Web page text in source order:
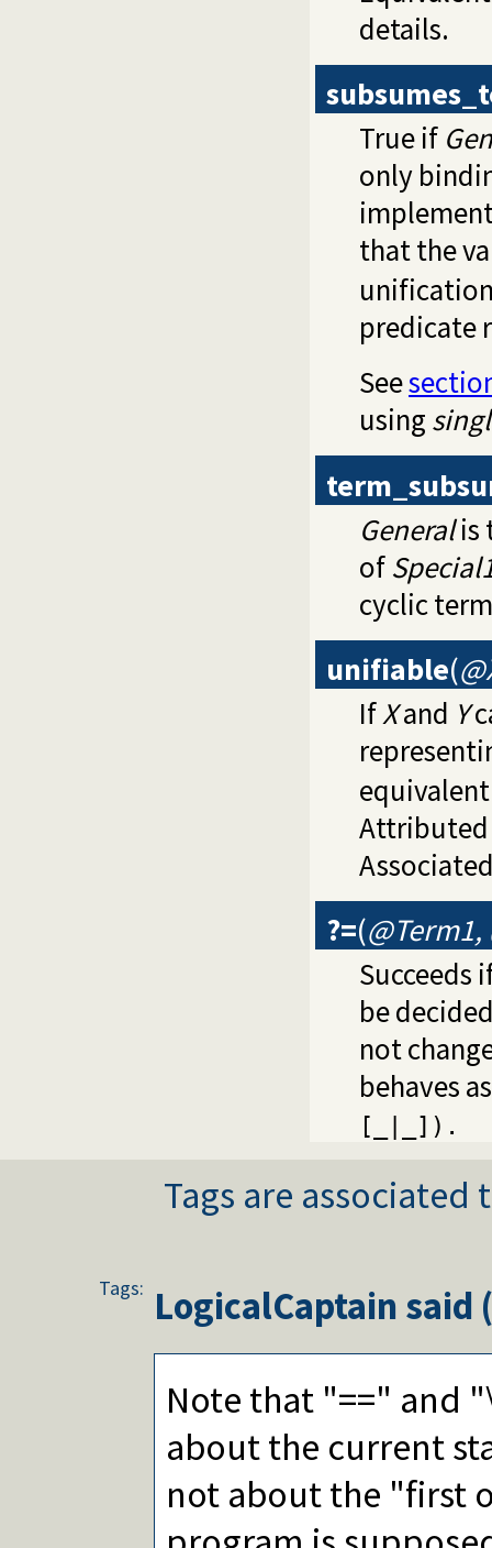
details.
True if
only
that the
predicate
See
using
Generalis
of
cyclic
unifiable(
IfXand Y
Attributed
?=(
be
not
behaves
[_|_]).
Tags are
Tags: LogicalCaptain said (
Note that "==" and
about the current
not about the "first